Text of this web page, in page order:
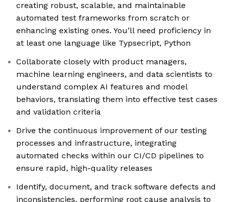
creating robust, scalable, and maintainable
automated test frameworks from scratch or
enhancing existing ones. You’ll need proficiency in
at least one language like Typsecript, Python
Collaborate closely with product managers,
machine learning engineers, and data scientists to
understand complex AI features and model
behaviors, translating them into effective test cases
and validation criteria
Drive the continuous improvement of our testing
processes and infrastructure, integrating
automated checks within our CI/CD pipelines to
ensure rapid, high-quality releases
Identify, document, and track software defects and
inconsistencies, performing root cause analysis to